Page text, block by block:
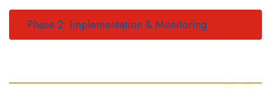
Phase 2: Implementation & Monitoring